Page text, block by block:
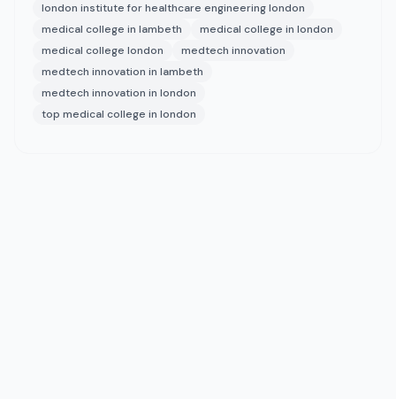
london institute for healthcare engineering london
medical college in lambeth
medical college in london
medical college london
medtech innovation
medtech innovation in lambeth
medtech innovation in london
top medical college in london